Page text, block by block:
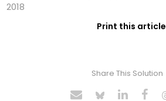
2018
Print this article
Share This Solution